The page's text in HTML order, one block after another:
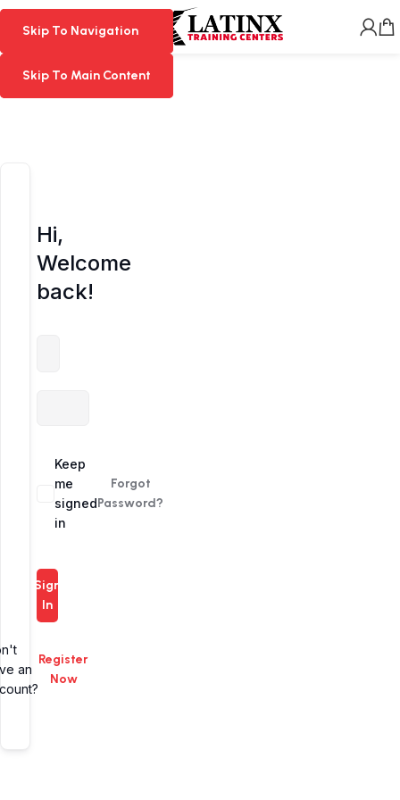
Skip To Navigation
Skip To Main Content
Skip To Navigation
Skip To Main Content
MENU
Hi,
Welcome
back!
Alternative:
Keep
me
signed
in
Forgot
Password?
Sign
In
an
Register
Now